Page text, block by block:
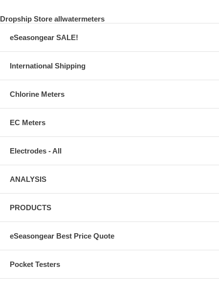
Dropship Store allwatermeters
eSeasongear SALE!
International Shipping
Chlorine Meters
EC Meters
Electrodes - All
ANALYSIS
PRODUCTS
eSeasongear Best Price Quote
Pocket Testers